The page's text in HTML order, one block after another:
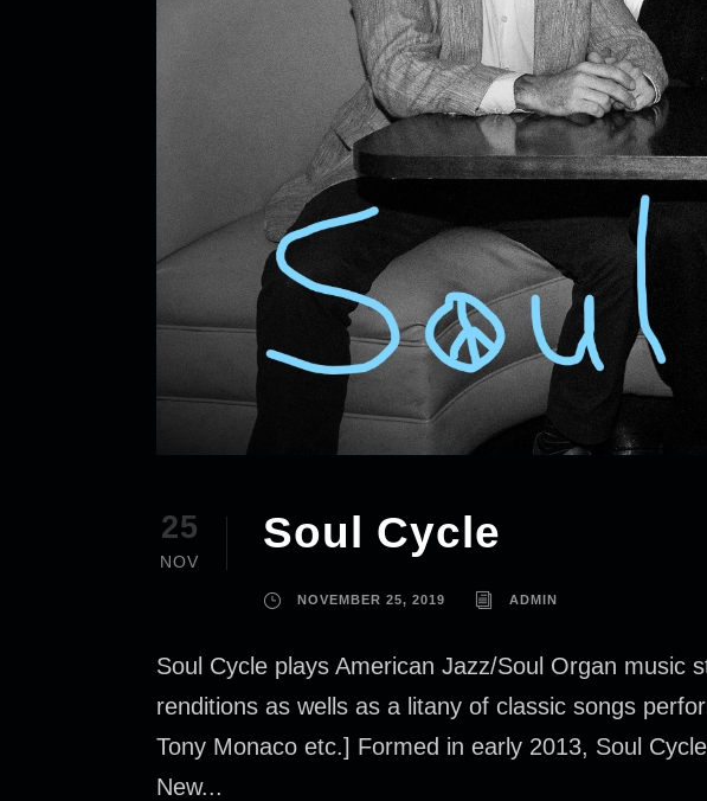
25
NOV
Soul Cycle
NOVEMBER 25, 2019 ADMIN
Soul Cycle plays American Jazz/Soul Organ
renditions as wells as a litany of classic songs
Tony Monaco etc.] Formed in early 2013, Soul
New...